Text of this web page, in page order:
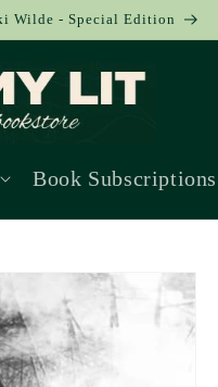
Wilde - Special Edition
Book Subscriptions